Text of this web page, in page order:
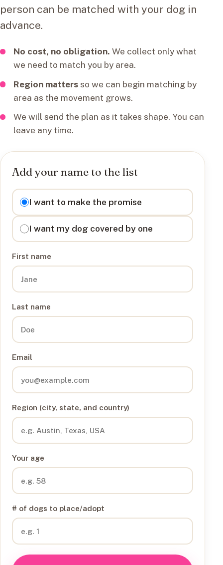
person can be matched with your dog in
advance.
No cost, no obligation. We collect only what
we need to match you by area.
Region mattersso we can begin matching by
area as the movement grows.
We will send the plan as it takes shape. You can
leave any time.
Add your name to the list
I want to
I want to make the promise
I want my dog covered by one
First name
Last name
Email
Region (city, state, and country)
Your age
# of dogs to place/adopt